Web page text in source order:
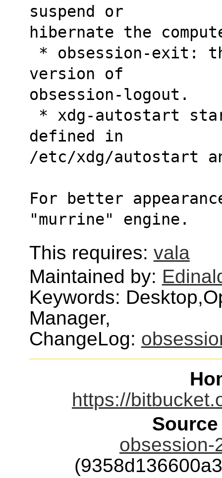
suspend or
hibernate the
version of
obsession-logout.
defined in
/etc/xdg/autostart
For better
"murrine" engine.
This requires: vala
Maintained by:
Keywords:
Manager,
ChangeLog:
https://
obsession-